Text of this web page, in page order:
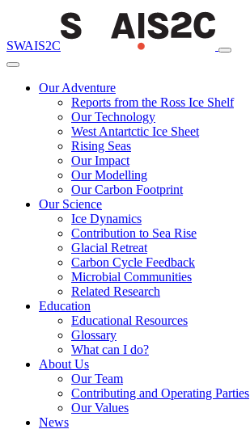
SWAIS2C
Our Adventure
Reports from the Ross Ice Shelf
Our Technology
West Antartctic Ice Sheet
Rising Seas
Our Impact
Our Modelling
Our Carbon Footprint
Our Science
Ice Dynamics
Contribution to Sea Rise
Glacial Retreat
Carbon Cycle Feedback
Microbial Communities
Related Research
Education
Educational Resources
Glossary
What can I do?
About Us
Our Team
Contributing and Operating Parties
Our Values
News